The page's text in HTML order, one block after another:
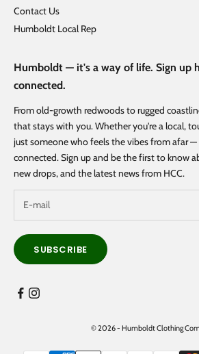
Contact Us
Humboldt Local Rep
Humboldt — it's a way of life. Sign up
connected.
From old-growth redwoods to rugged
that stays with you. Whether you're a local,
just someone who feels the vibes from afar
connected. Sign up and be the first to know
new drops, and the latest news from HCC.
SUBSCRIBE
© 2026 - Humboldt Clothing